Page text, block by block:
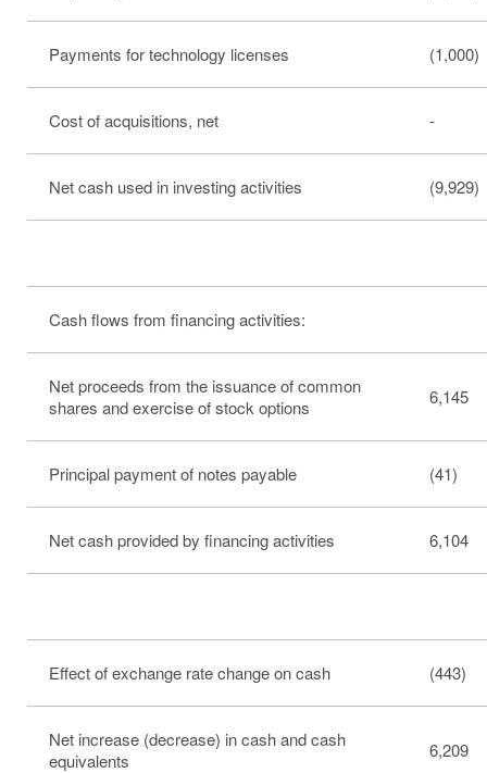
Payments for technology licenses (1,000)
Cost of acquisitions, net -
Net cash used in investing activities (9,929)
Cash flows from financing activities:
Net proceeds from the issuance of common
shares and exercise of stock options
6,145
Principal payment of notes payable (41)
Net cash provided by financing activities 6,104
Effect of exchange rate change on cash (443)
Net increase (decrease) in cash and cash
equivalents
6,209